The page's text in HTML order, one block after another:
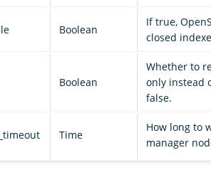
Boolean
If true,
closed
Boolean
Whether to
only instead
false.
Time
How long to
manager